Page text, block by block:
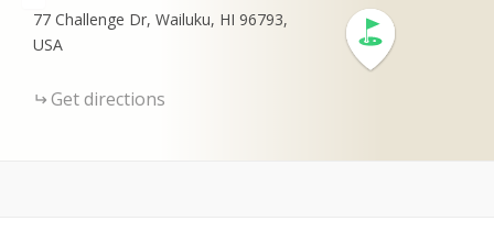
77 Challenge Dr, Wailuku, HI 96793,
USA
Get directions